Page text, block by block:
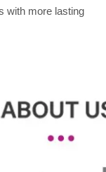
with more lasting